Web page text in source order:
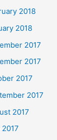
2018
2018
2017
2017
2017
2017
2017